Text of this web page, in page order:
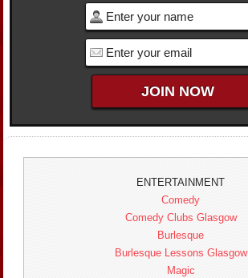
ENTERTAINMENT
Comedy
Comedy Clubs Glasgow
Burlesque
Burlesque Lessons Glasgow
Magic